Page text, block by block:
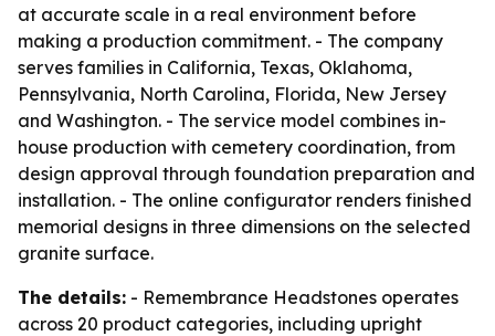
at accurate scale in a real environment before
making a production commitment. - The company
serves families in California, Texas, Oklahoma,
Pennsylvania, North Carolina, Florida, New Jersey
and Washington. - The service model combines in-
house production with cemetery coordination, from
design approval through foundation preparation and
installation. - The online configurator renders finished
memorial designs in three dimensions on the selected
granite surface.
The details: - Remembrance Headstones operates
across 20 product categories, including upright